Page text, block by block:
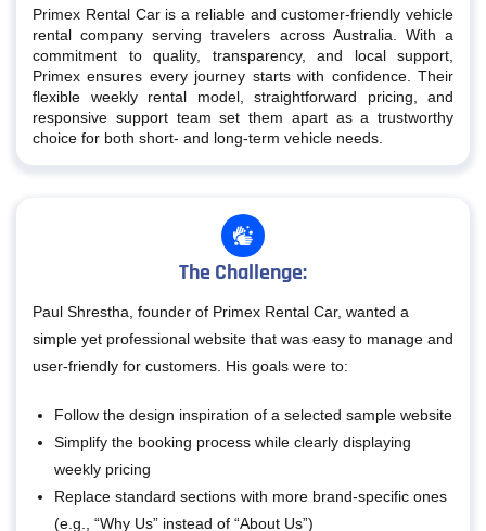
Primex Rental Car is a reliable and customer-friendly vehicle
rental company serving travelers across Australia. With a
commitment to quality, transparency, and local support,
Primex ensures every journey starts with confidence. Their
flexible weekly rental model, straightforward pricing, and
responsive support team set them apart as a trustworthy
choice for both short- and long-term vehicle needs.
The Challenge:
Paul Shrestha, founder of Primex Rental Car, wanted a
simple yet professional website that was easy to manage and
user-friendly for customers. His goals were to:
Follow the design inspiration of a selected sample website
Simplify the booking process while clearly displaying
weekly pricing
Replace standard sections with more brand-specific ones
(e.g., “Why Us” instead of “About Us”)